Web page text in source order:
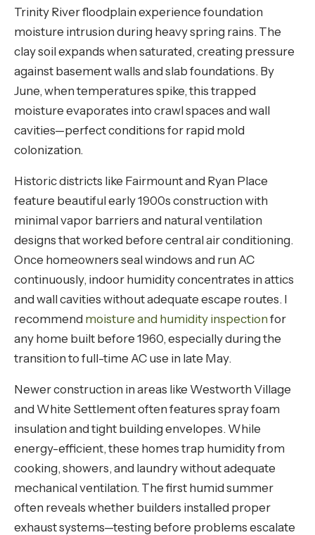
Trinity River floodplain experience foundation
moisture intrusion during heavy spring rains. The
clay soil expands when saturated, creating pressure
against basement walls and slab foundations. By
June, when temperatures spike, this trapped
moisture evaporates into crawl spaces and wall
cavities—perfect conditions for rapid mold
colonization.
Historic districts like Fairmount and Ryan Place
feature beautiful early 1900s construction with
minimal vapor barriers and natural ventilation
designs that worked before central air conditioning.
Once homeowners seal windows and run AC
continuously, indoor humidity concentrates in attics
and wall cavities without adequate escape routes. I
recommend moisture and humidity inspection for
any home built before 1960, especially during the
transition to full-time AC use in late May.
Newer construction in areas like Westworth Village
and White Settlement often features spray foam
insulation and tight building envelopes. While
energy-efficient, these homes trap humidity from
cooking, showers, and laundry without adequate
mechanical ventilation. The first humid summer
often reveals whether builders installed proper
exhaust systems—testing before problems escalate